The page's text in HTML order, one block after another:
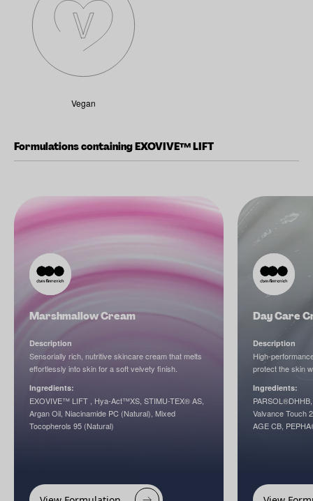
Vegan
Formulations containing EXOVIVE™ LIFT
Marshmallow Cream
Description
Sensorially rich, nutritive skincare cream that melts
effortlessly into skin for a soft velvety finish.
Ingredients:
EXOVIVE™ LIFT , Hya-Act™XS, STIMU-TEX® AS,
Argan Oil, Niacinamide PC (Natural), Mixed
Tocopherols 95 (Natural)
Day Care
Description
High-
protect the skin
Ingredients:
Valvance Touch
AGE CB,